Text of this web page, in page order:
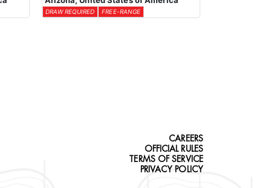
DRAW REQUIRED FREE-RANGE
CAREERS
OFFICIAL RULES
TERMS OF SERVICE
PRIVACY POLICY